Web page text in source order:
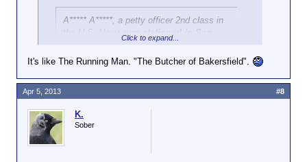
A***** A*****, a petty officer 2nd class in
the U.S. Navy, was
stationed in San
. His sister ... had just gotten
married and was the mother of a young
WTF, no. Said Petty Officer had orders to Virginia
that he was non-plussed about and I doubt those
changed in int last 33 days since I saw him last.
And his would-have-been brother in law is on my
feed as well.
Click to expand...
It's like The Running Man. "The Butcher of Bakersfield".
K.
Sober
Apr 5, 2013 #8